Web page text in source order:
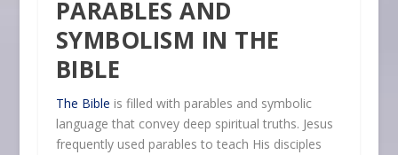
PARABLES AND
SYMBOLISM IN THE
BIBLE
The Bible is filled with parables and symbolic
language that convey deep spiritual truths. Jesus
frequently used parables to teach His disciples